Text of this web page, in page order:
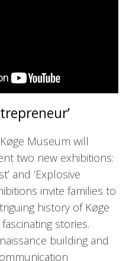
Museum will
two new exhibitions:
and ‘Explosive
invite families to
history of Køge
stories.
building and